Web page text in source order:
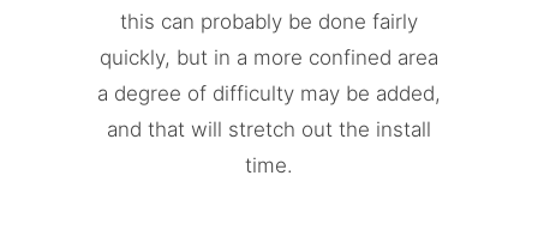
this can probably be done fairly
quickly, but in a more confined area
a degree of difficulty may be added,
and that will stretch out the install
time.